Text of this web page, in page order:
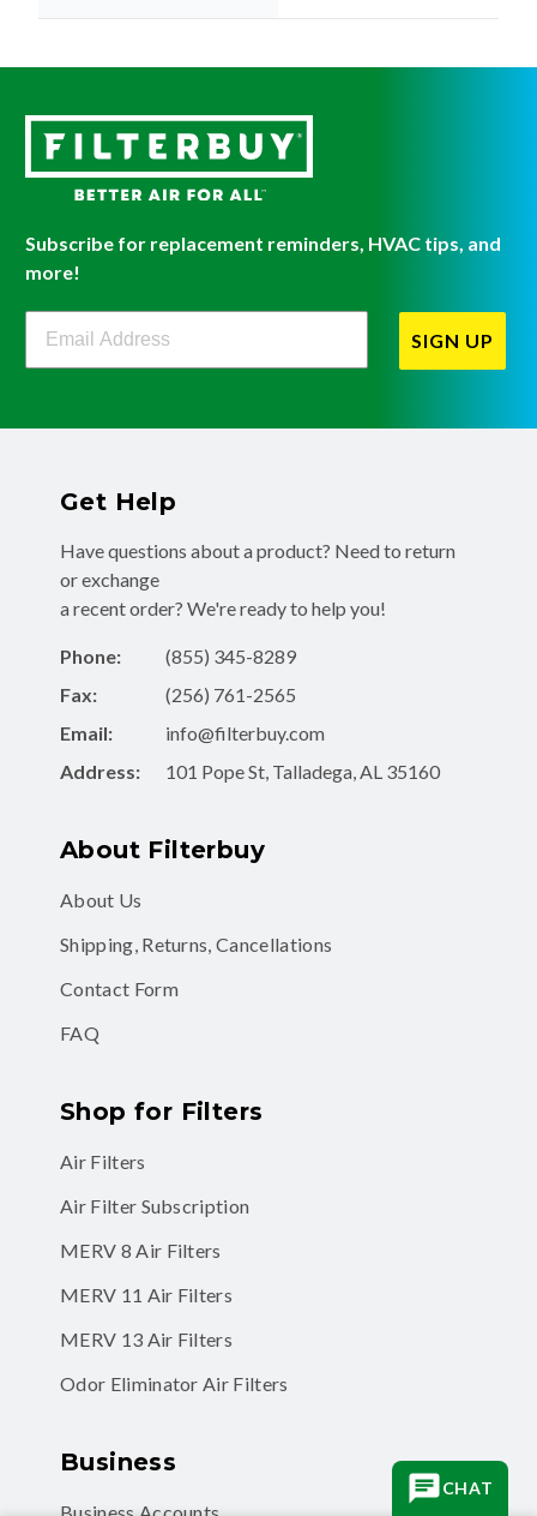
Subscribe for replacement reminders, HVAC tips, and
more!
Filterbuy Newsletter Sign Up
SIGN UP
Get Help
Have questions about a product? Need to return
or exchange
a recent order? We're ready to help you!
Phone:
(855) 345-8289
Fax:
(256) 761-2565
Email:
info@filterbuy.com
Address:
101 Pope St, Talladega, AL 35160
About Filterbuy
About Us
Shipping, Returns, Cancellations
Contact Form
FAQ
Shop for Filters
Air Filters
Air Filter Subscription
MERV 8 Air Filters
MERV 11 Air Filters
MERV 13 Air Filters
Odor Eliminator Air Filters
Business
CHAT